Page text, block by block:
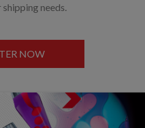
needs.
NOW